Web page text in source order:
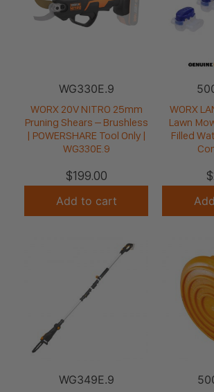
WG330E.9
WORX 20V NITRO 25mm
Pruning Shears – Brushless
| POWERSHARE Tool Only |
WG330E.9
$199.00
Add to cart
WORX
Lawn
Filled
$
WG349E.9